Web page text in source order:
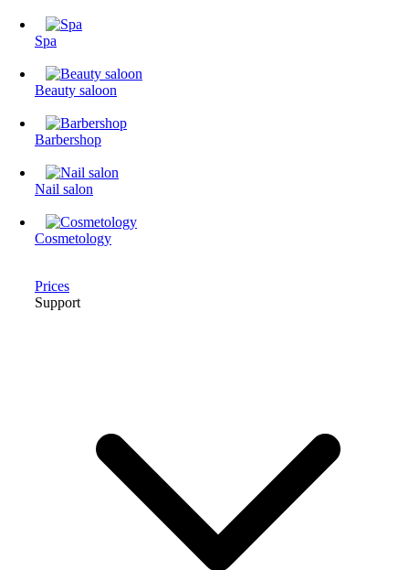
Spa
Beauty saloon
Barbershop
Nail salon
Cosmetology
Prices
Support